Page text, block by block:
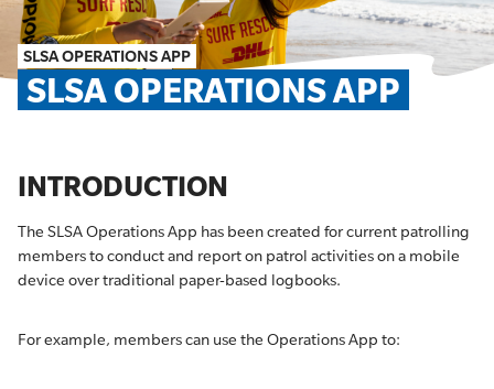
FIRST AID COURSES
SHOP
FAQS
SLSA OPERATIONS APP
SLSA OPERATIONS APP
INTRODUCTION
The SLSA Operations App has been created for current patrolling
members to conduct and report on patrol activities on a mobile
device over traditional paper-based logbooks.
For example, members can use the Operations App to: